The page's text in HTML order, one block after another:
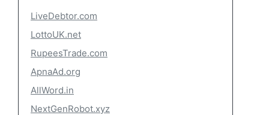
LiveDebtor.com
LottoUK.net
RupeesTrade.com
ApnaAd.org
AllWord.in
NextGenRobot.xyz